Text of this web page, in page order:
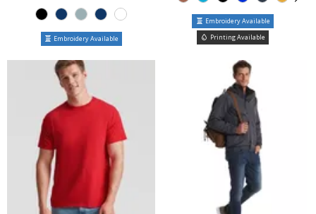
Embroidery Available
Embroidery Available
Printing Available